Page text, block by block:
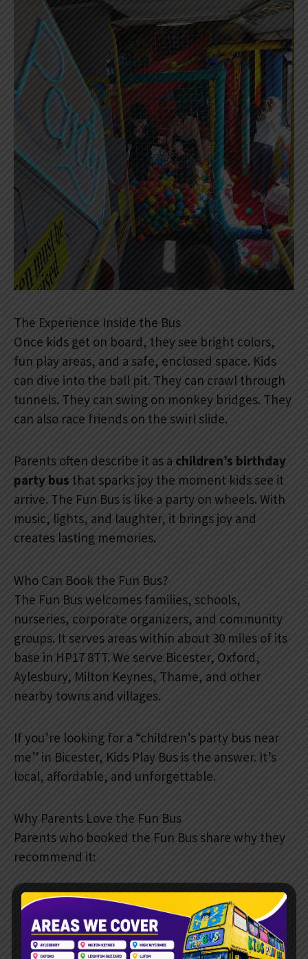
The Experience Inside the Bus
Once kids get on board, they see bright colors,
fun play areas, and a safe, enclosed space. Kids
can dive into the ball pit. They can crawl through
tunnels. They can swing on monkey bridges. They
can also race friends on the swirl slide.
Parents often describe it as a children’s birthday
party bus that sparks joy the moment kids see it
arrive. The Fun Bus is like a party on wheels. With
music, lights, and laughter, it brings joy and
creates lasting memories.
Who Can Book the Fun Bus?
The Fun Bus welcomes families, schools,
nurseries, corporate organizers, and community
groups. It serves areas within about 30 miles of its
base in HP17 8TT. We serve Bicester, Oxford,
Aylesbury, Milton Keynes, Thame, and other
nearby towns and villages.
If you’re looking for a “children’s party bus near
me” in Bicester, Kids Play Bus is the answer. It’s
local, affordable, and unforgettable.
Why Parents Love the Fun Bus
Parents who booked the Fun Bus share why they
recommend it:
Stress-free booking process.
Reliable service with a punctual arrival.